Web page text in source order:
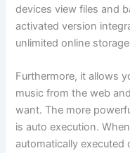
devices view files and
activated version
unlimited online
Furthermore, it allows
music from the web
want. The more
is auto execution.
automatically executed